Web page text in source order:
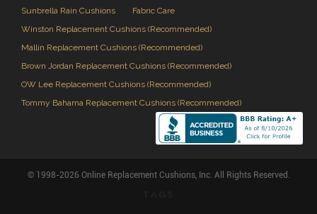
Sunbrella Rain Cushions
Fabric Care
Winston Replacement Cushions (Recommended)
Mallin Replacement Cushions (Recommended)
Brown Jordan Replacement Cushions (Recommended)
OW Lee Replacement Cushions (Recommended)
Tommy Bahama Replacement Cushions (Recommended)
© 1998-2026 Online Replacement Cushions, Inc. All Rights Reserved.